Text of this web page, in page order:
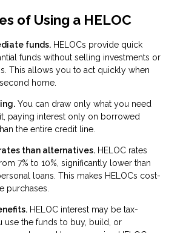
of Using a HELOC
funds. HELOCs provide quick
funds without selling investments or
This allows you to act quickly when
home.
You can draw only what you need
paying interest only on borrowed
the entire credit line.
than alternatives. HELOC rates
7% to 10%, significantly lower than
loans. This makes HELOCs cost-
purchases.
HELOC interest may be tax-
use the funds to buy, build, or